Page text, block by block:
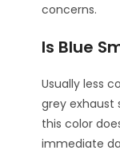
concerns.
Is Blue
Usually less
grey exhaust
this color
immediate